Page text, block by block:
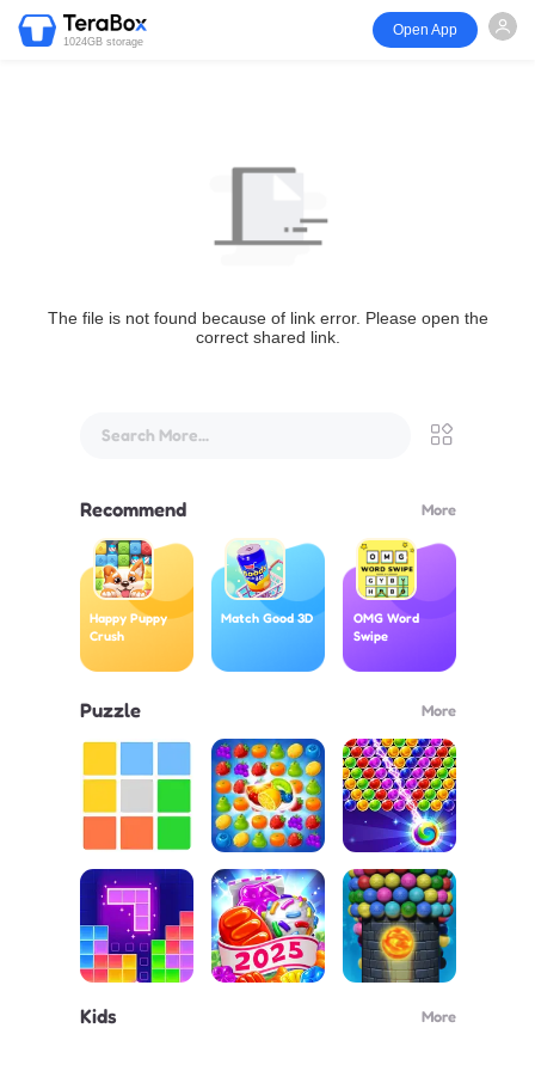
1024GB storage
Open App
The file is not found because of link error. Please open the
correct shared link.